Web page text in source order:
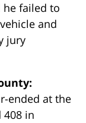
he failed to
and
jury
ended at the
408 in